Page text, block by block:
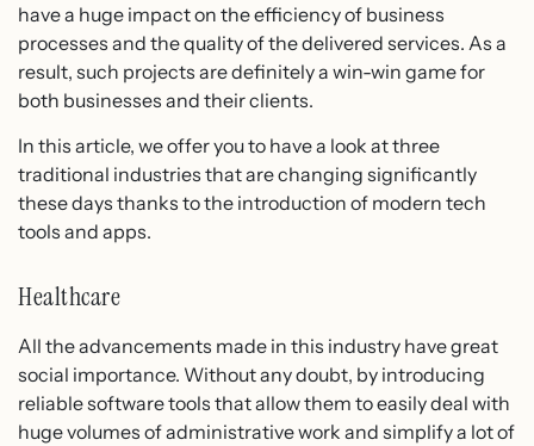
have a huge impact on the efficiency of business
processes and the quality of the delivered services. As a
result, such projects are definitely a win-win game for
both businesses and their clients.
In this article, we offer you to have a look at three
traditional industries that are changing significantly
these days thanks to the introduction of modern tech
tools and apps.
Healthcare
All the advancements made in this industry have great
social importance. Without any doubt, by introducing
reliable software tools that allow them to easily deal with
huge volumes of administrative work and simplify a lot of